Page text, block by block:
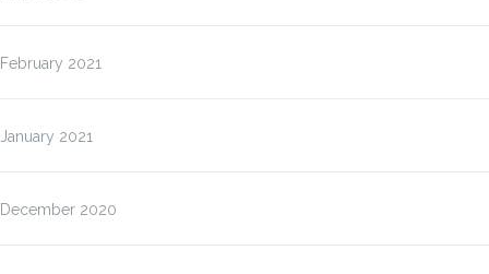
February 2021
January 2021
December 2020